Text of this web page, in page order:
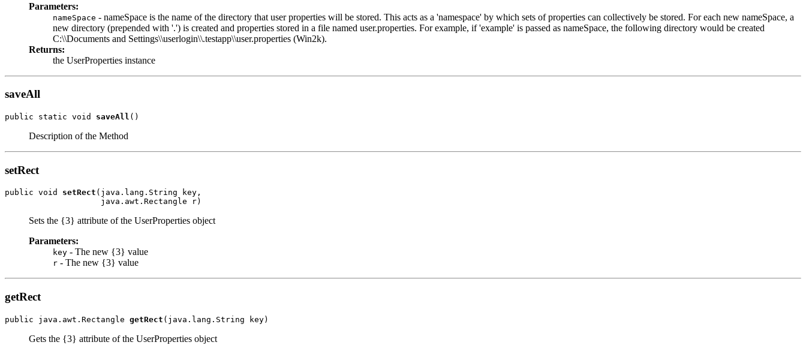
Parameters:
nameSpace - nameSpace is the name of the directory that user properties will be stored. This acts as a 'namespace' by which sets of properties can collectively be stored. For each new nameSpace, a
new directory (prepended with '.') is created and properties stored in a file named user.properties. For example, if 'example' is passed as nameSpace, the following directory would be created
C:\\Documents and Settings\\userlogin\\.testapp\\user.properties (Win2k).
Returns:
the UserProperties instance
saveAll
public static void saveAll ()
Description of the Method
setRect
public void setRect (java.lang.String key,
                    java.awt.Rectangle r)
Sets the {3} attribute of the UserProperties object
Parameters:
key - The new {3} value
r - The new {3} value
getRect
public java.awt.Rectangle getRect (java.lang.String key)
Gets the {3} attribute of the UserProperties object